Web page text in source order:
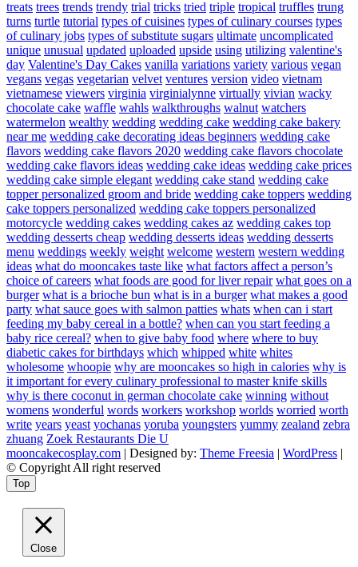
treats trees trends trendy trial tricks tried triple tropical truffles trung
turns turtle tutorial types of cuisines types of culinary courses types
of culinary jobs types of substitute sugars ultimate uncomplicated
unique unusual updated uploaded upside using utilizing valentine's
day Valentine's Day Cakes vanilla variations variety various vegan
vegans vegas vegetarian velvet ventures version video vietnam
vietnamese viewers virginia virginialynne virtually vivian wacky
chocolate cake waffle wahls walkthroughs walnut watchers
watermelon wealthy wedding wedding cake wedding cake bakery
near me wedding cake decorating ideas beginners wedding cake
flavors wedding cake flavors 2020 wedding cake flavors chocolate
wedding cake flavors ideas wedding cake ideas wedding cake prices
wedding cake simple elegant wedding cake stand wedding cake
topper personalized groom and bride wedding cake toppers wedding
cake toppers personalized wedding cake toppers personalized
motorcycle wedding cakes wedding cakes az wedding cakes top
wedding desserts cheap wedding desserts ideas wedding desserts
menu weddings weekly weight welcome western western wedding
ideas what do mooncakes taste like what factors affect a person’s
choice of careers what foods are good for liver repair what goes on a
burger what is a brioche bun what is in a burger what makes a good
party what sauce goes with salmon patties whats when can i start
feeding my baby cereal in a bottle? when can you start feeding a
baby rice cereal? when to give baby food where where to buy
diabetic cakes for birthdays which whipped white whites
wholesome whoopie why are mooncakes so high in calories why is
it important for every culinary professional to master knife skills
why is there coconut in german chocolate cake winning without
womens wonderful words workers workshop worlds worried worth
write years yeast yochanas yoruba youngsters yummy zealand zebra
zhuang Zoek Restaurants Die U
mooncakecosplay.com | Designed by: Theme Freesia | WordPress |
© Copyright All right reserved
Top
Close